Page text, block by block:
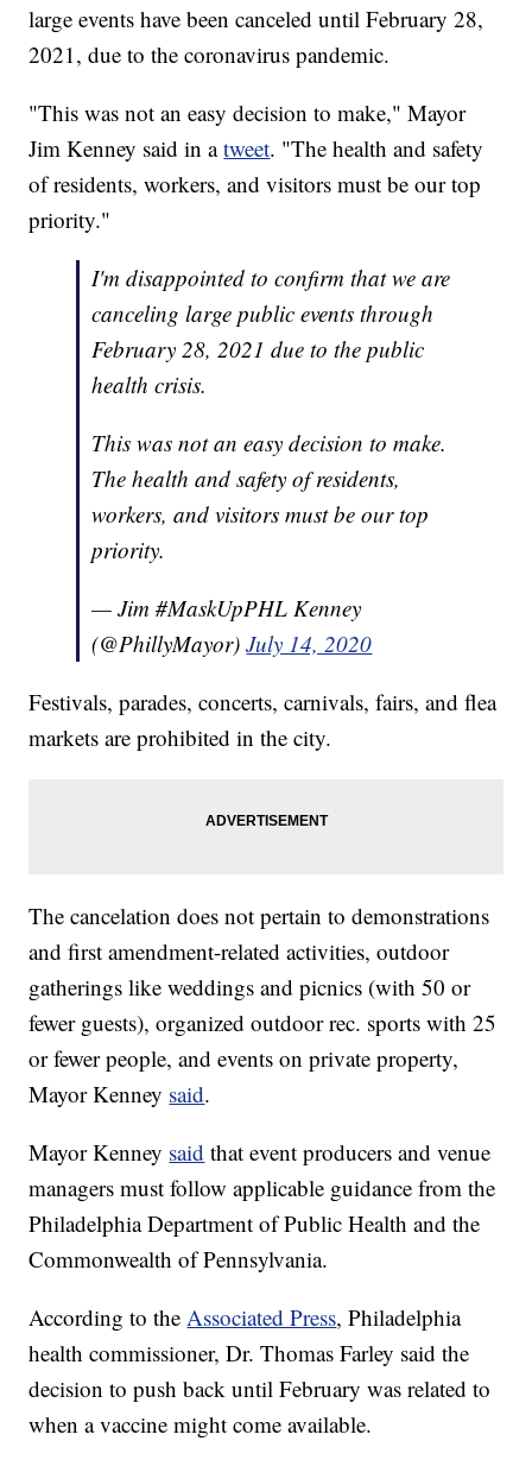
large events have been canceled until February 28,
2021, due to the coronavirus pandemic.
"This was not an easy decision to make," Mayor
Jim Kenney said in atweet. "The health and safety
of residents, workers, and visitors must be our top
priority."
I'm disappointed to confirm that we are
canceling large public events through
February 28, 2021 due to the public
health crisis.
This was not an easy decision to make.
The health and safety of residents,
workers, and visitors must be our top
priority.
— Jim #MaskUpPHL Kenney
(@PhillyMayor)July 14, 2020
Festivals, parades, concerts, carnivals, fairs, and flea
markets are prohibited in the city.
The cancelation does not pertain to demonstrations
and first amendment-related activities, outdoor
gatherings like weddings and picnics (with 50 or
fewer guests), organized outdoor rec. sports with 25
or fewer people, and events on private property,
Mayor Kenney said.
Mayor Kenney said that event producers and venue
managers must follow applicable guidance from the
Philadelphia Department of Public Health and the
Commonwealth of Pennsylvania.
According to theAssociated Press, Philadelphia
health commissioner, Dr. Thomas Farley said the
decision to push back until February was related to
when a vaccine might come available.